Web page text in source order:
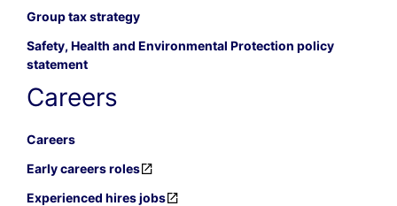
Group tax strategy
Safety, Health and Environmental Protection policy
statement
Careers
Careers
Early careers roles
Experienced hires jobs